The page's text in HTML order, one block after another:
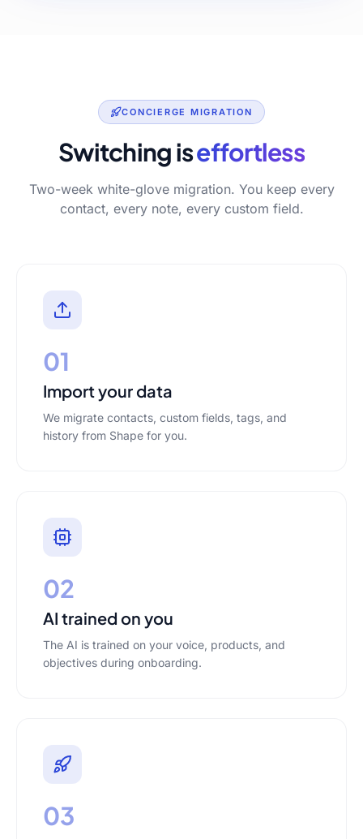
CONCIERGE MIGRATION
Switching iseffortless
Two-week white-glove migration. You keep every
contact, every note, every custom field.
01
Import your data
We migrate contacts, custom fields, tags, and
history from Shape for you.
02
AI trained on you
The AI is trained on your voice, products, and
objectives during onboarding.
03